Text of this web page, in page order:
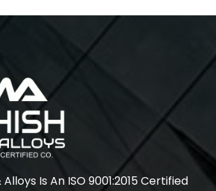
Is An ISO 9001:2015 Certified